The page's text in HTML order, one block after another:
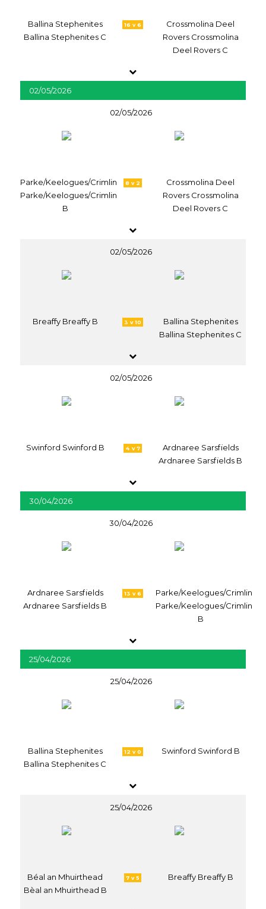
Ballina Stephenites
Ballina Stephenites C
16 v 6
Crossmolina Deel
Rovers Crossmolina
Deel Rovers C
02/05/2026
02/05/2026
Parke/Keelogues/Crimlin
Parke/Keelogues/Crimlin
B
8 v 2
Crossmolina Deel
Rovers Crossmolina
Deel Rovers C
02/05/2026
Breaffy Breaffy B 3 v 10
Ballina Stephenites
Ballina Stephenites C
02/05/2026
Swinford Swinford B 4 v 7
Ardnaree Sarsfields
Ardnaree Sarsfields B
30/04/2026
30/04/2026
Ardnaree Sarsfields
Ardnaree Sarsfields B
13 v 6
Parke/Keelogues/Crimlin
Parke/Keelogues/Crimlin
B
25/04/2026
25/04/2026
Ballina Stephenites
Ballina Stephenites C
12 v 0 Swinford Swinford B
25/04/2026
Béal an Mhuirthead
Bèal an Mhuirthead B
7 v 5 Breaffy Breaffy B